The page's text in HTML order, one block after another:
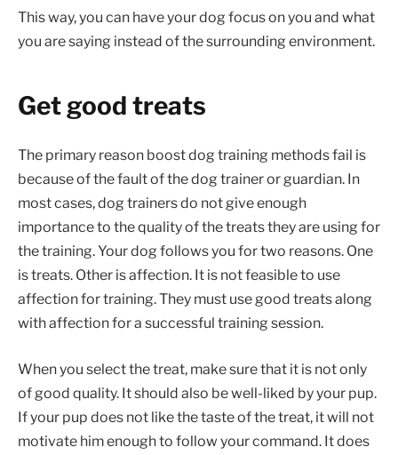
This way, you can have your dog focus on you and what
you are saying instead of the surrounding environment.
Get good treats
The primary reason boost dog training methods fail is
because of the fault of the dog trainer or guardian. In
most cases, dog trainers do not give enough
importance to the quality of the treats they are using for
the training. Your dog follows you for two reasons. One
is treats. Other is affection. It is not feasible to use
affection for training. They must use good treats along
with affection for a successful training session.
When you select the treat, make sure that it is not only
of good quality. It should also be well-liked by your pup.
If your pup does not like the taste of the treat, it will not
motivate him enough to follow your command. It does